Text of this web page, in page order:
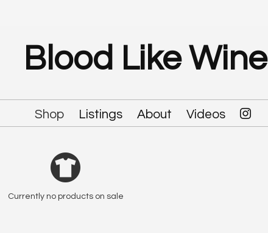
Blood Like Wine
Shop Listings About Videos
Currently no products on sale